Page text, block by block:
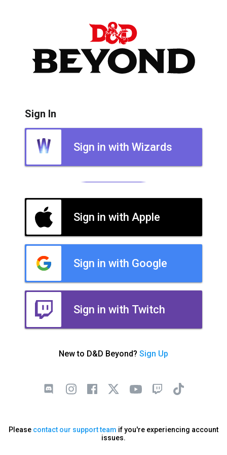
Sign In
Sign in with Wizards
Sign in with Apple
Sign in with Google
Sign in with Twitch
New to D&D Beyond? Sign Up
Please contact our support team if you're experiencing account
issues.